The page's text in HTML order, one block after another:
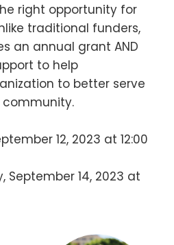
right opportunity for
traditional funders,
an annual grant AND
to help
to better serve
12, 2023 at 12:00
September 14, 2023 at